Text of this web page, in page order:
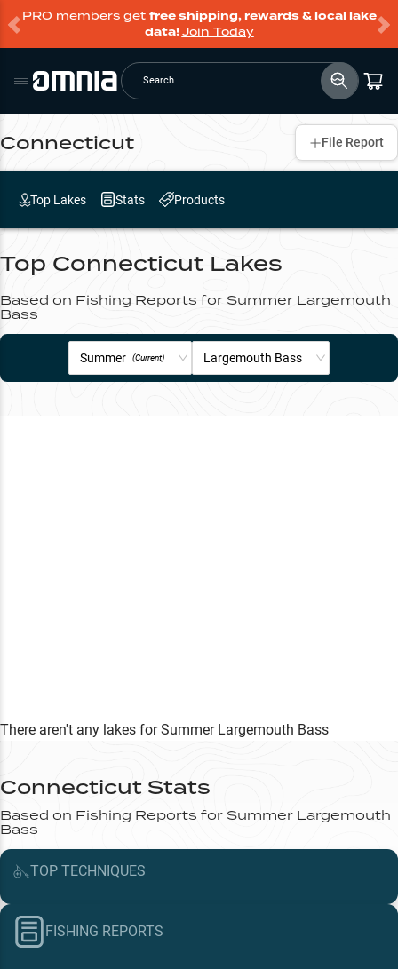
PRO members get free shipping, rewards & local lake
data!Join Today
Search
Connecticut File Report
Top Lakes Stats Products
Top Connecticut Lakes
Based on Fishing Reports for Summer Largemouth
Bass
Largemouth Bass
Summer (Current)
There aren't any lakes forSummer Largemouth Bass
Connecticut Stats
Based on Fishing Reports for Summer Largemouth
Bass
TOP TECHNIQUES
FISHING REPORTS